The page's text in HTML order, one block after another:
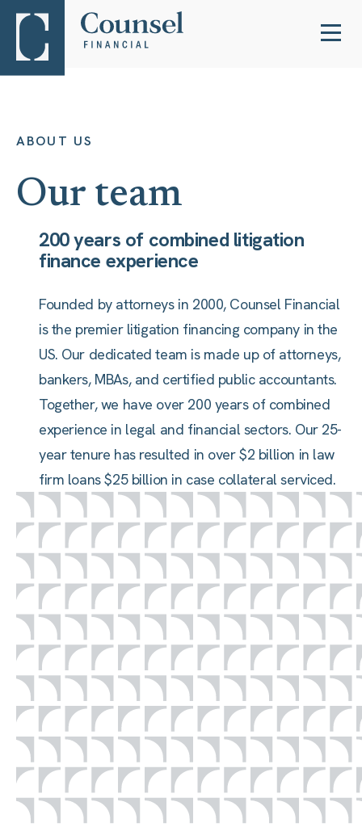
ABOUT US
Our team
200 years of combined litigation
finance experience
Founded by attorneys in 2000, Counsel Financial
is the premier litigation financing company in the
US. Our dedicated team is made up of attorneys,
bankers, MBAs, and certified public accountants.
Together, we have over 200 years of combined
experience in legal and financial sectors. Our 25-
year tenure has resulted in over $2 billion in law
firm loans $25 billion in case collateral serviced.